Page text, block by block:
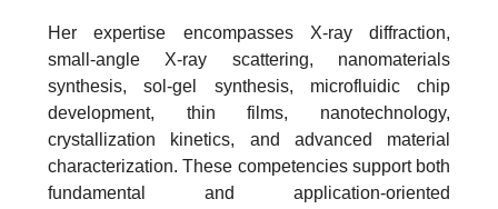
Her expertise encompasses X-ray diffraction,
small-angle X-ray scattering, nanomaterials
synthesis, sol-gel synthesis, microfluidic chip
development, thin films, nanotechnology,
crystallization kinetics, and advanced material
characterization. These competencies support both
fundamental and application-oriented